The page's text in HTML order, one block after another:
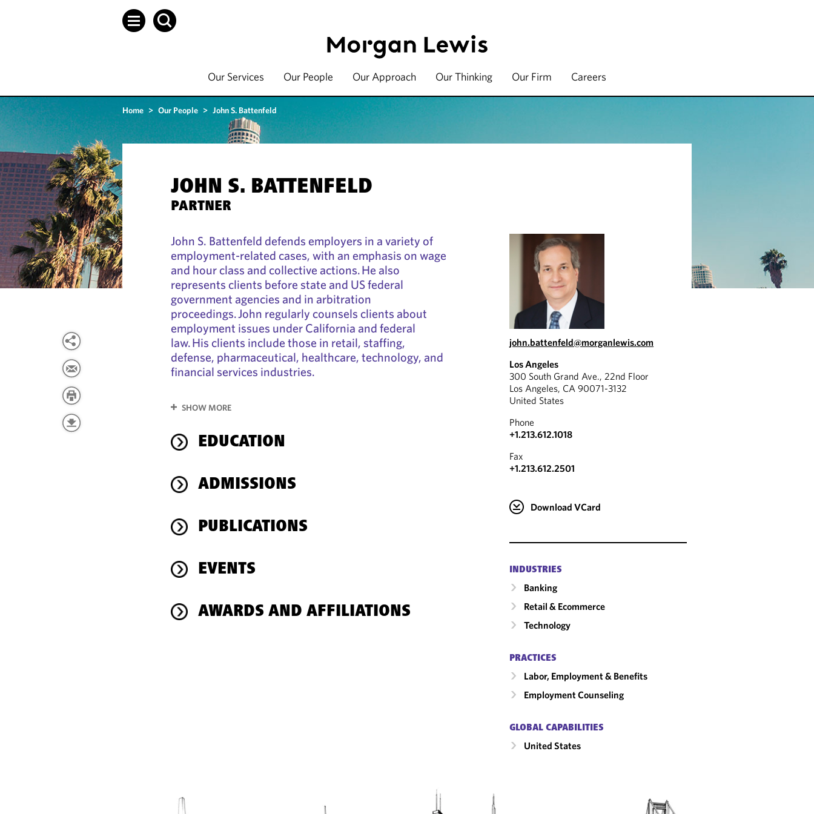
Our Services Our People Our Approach Our Thinking Our Firm Careers
Home > Our People > John S. Battenfeld
JOHN S. BATTENFELD
PARTNER
John S. Battenfeld defends employers in a variety of
employment-related cases, with an emphasis on wage
and hour class and collective actions. He also
represents clients before state and US federal
government agencies and in arbitration
proceedings. John regularly counsels clients about
employment issues under California and federal
law. His clients include those in retail, staffing,
defense, pharmaceutical, healthcare, technology, and
financial services industries.
SHOW MORE
EDUCATION
ADMISSIONS
PUBLICATIONS
EVENTS
AWARDS AND AFFILIATIONS
john.battenfeld@morganlewis.com
Los Angeles
300 South Grand Ave., 22nd Floor
Los Angeles, CA 90071-3132
United States
Phone
+1.213.612.1018
Fax
+1.213.612.2501
Download VCard
INDUSTRIES
Banking
Retail & Ecommerce
Technology
PRACTICES
Labor, Employment & Benefits
Employment Counseling
GLOBAL CAPABILITIES
United States